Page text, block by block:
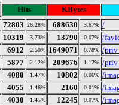
Hits
KBytes
72803 26.28% 688630 3.67% /
10319 3.73% 13790 0.07% /
6912 2.50% 1649071 8.78% /
5877 2.12% 209676 1.12% /
4080 1.47% 10802 0.06% /
4055 1.46% 2160 0.01% /
4030 1.45% 12245 0.07% /